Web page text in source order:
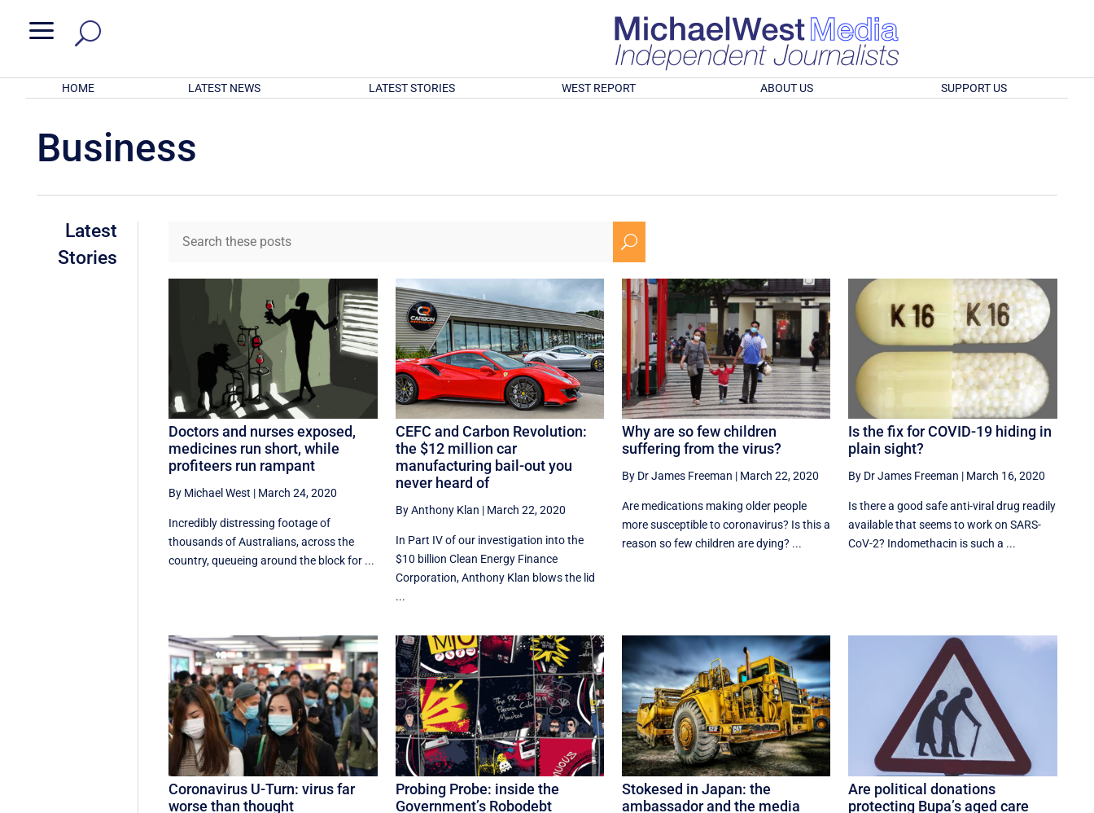
a
HOME LATEST NEWS LATEST STORIES WEST REPORT ABOUT US SUPPORT US
Business
Latest
Stories
U
Doctors and nurses exposed,
medicines run short, while
profiteers run rampant
By Michael West | March 24, 2020
Incredibly distressing footage of
thousands of Australians, across the
country, queueing around the block for ...
CEFC and Carbon Revolution:
the $12 million car
manufacturing bail-out you
never heard of
By Anthony Klan | March 22, 2020
In Part IV of our investigation into the
$10 billion Clean Energy Finance
Corporation, Anthony Klan blows the lid
...
Why are so few children
suffering from the virus?
By Dr James Freeman | March 22, 2020
Are medications making older people
more susceptible to coronavirus? Is this a
reason so few children are dying? ...
Is the fix for COVID-19 hiding in
plain sight?
By Dr James Freeman | March 16, 2020
Is there a good safe anti-viral drug readily
available that seems to work on SARS-
CoV-2? Indomethacin is such a ...
Coronavirus U-Turn: virus far
worse than thought
Probing Probe: inside the
Government’s Robodebt
Stokesed in Japan: the
ambassador and the media
Are political donations
protecting Bupa’s aged care